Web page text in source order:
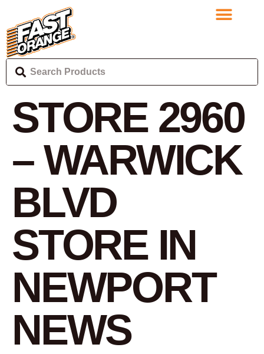
STORE 2960
– WARWICK
BLVD
STORE IN
NEWPORT
NEWS